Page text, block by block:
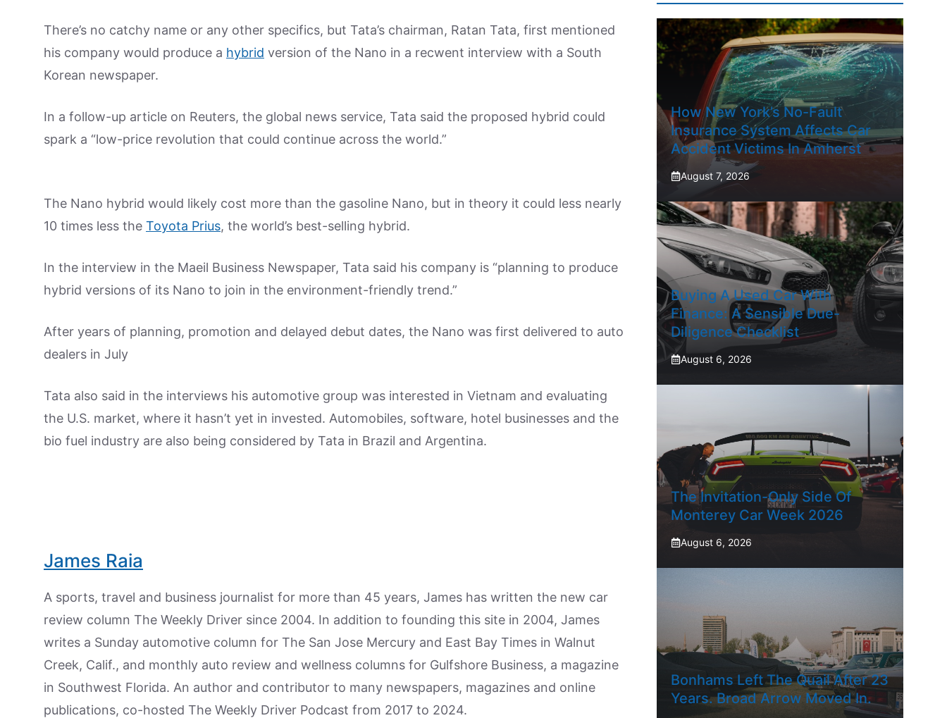
There’s no catchy name or any other specifics, but Tata’s chairman, Ratan Tata, first mentioned
his company would produce a hybrid version of the Nano in a recwent interview with a South
Korean newspaper.
In a follow-up article on Reuters, the global news service, Tata said the proposed hybrid could
spark a “low-price revolution that could continue across the world.”
The Nano hybrid would likely cost more than the gasoline Nano, but in theory it could less nearly
10 times less the Toyota Prius, the world’s best-selling hybrid.
In the interview in the Maeil Business Newspaper, Tata said his company is “planning to produce
hybrid versions of its Nano to join in the environment-friendly trend.”
After years of planning, promotion and delayed debut dates, the Nano was first delivered to auto
dealers in July
Tata also said in the interviews his automotive group was interested in Vietnam and evaluating
the U.S. market, where it hasn’t yet in invested. Automobiles, software, hotel businesses and the
bio fuel industry are also being considered by Tata in Brazil and Argentina.
James Raia
A sports, travel and business journalist for more than 45 years, James has written the new car
review column The Weekly Driver since 2004. In addition to founding this site in 2004, James
writes a Sunday automotive column for The San Jose Mercury and East Bay Times in Walnut
Creek, Calif., and monthly auto review and wellness columns for Gulfshore Business, a magazine
in Southwest Florida. An author and contributor to many newspapers, magazines and online
publications, co-hosted The Weekly Driver Podcast from 2017 to 2024.
How New York’s No-Fault
Insurance System Affects Car
Accident Victims In Amherst
August 7, 2026
Buying A Used Car With
Finance: A Sensible Due-
Diligence Checklist
August 6, 2026
The Invitation-Only Side Of
Monterey Car Week 2026
August 6, 2026
Bonhams Left The Quail After 23
Years. Broad Arrow Moved In.